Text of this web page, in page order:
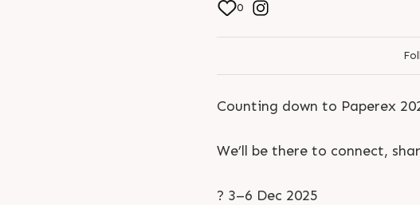
0
Counting down to Paperex
We’ll be there to connect,
? 3–6 Dec 2025
L
L